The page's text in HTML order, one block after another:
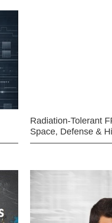
Radiation-Tolerant
Space, Defense &